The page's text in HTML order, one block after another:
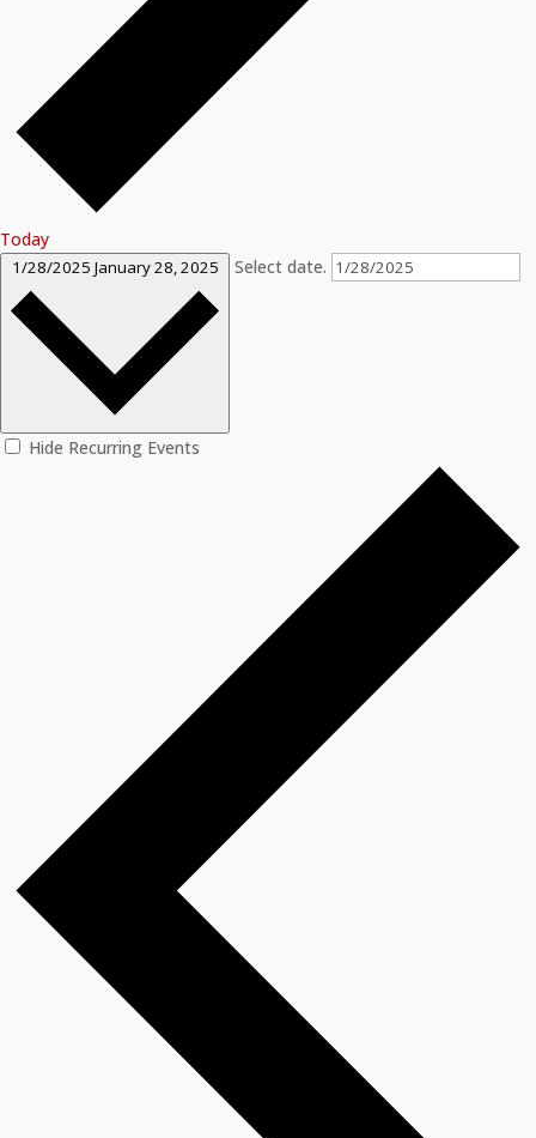
Today
1/28/2025 January 28, 2025 Select date.
Hide Recurring Events